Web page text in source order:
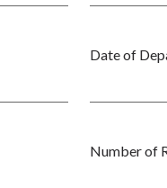
Date of
Number of